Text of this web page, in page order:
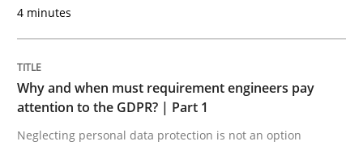
4 minutes
Why and when must requirement engineers pay
attention to the GDPR? | Part 1
Neglecting personal data protection is not an option